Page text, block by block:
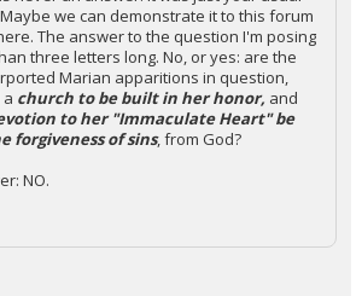
we can demonstrate it to this forum
The answer to the question I'm posing
three letters long. No, or yes: are the
Marian apparitions in question,
church to be built in her honor, and
to her "Immaculate Heart" be
forgiveness of sins, from God?
NO.